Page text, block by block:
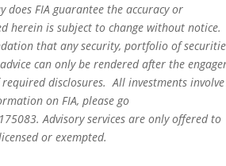
FIA guarantee the accuracy or
is subject to change without notice.
that any security, portfolio of
can only be rendered after the
disclosures. All investments
on FIA, please go
Advisory services are only offered to
or exempted.